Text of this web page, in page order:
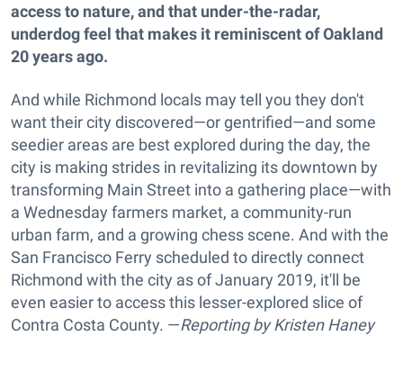
access to nature, and that under-the-radar,
underdog feel that makes it reminiscent of Oakland
20 years ago.
And while Richmond locals may tell you they don't
want their city discovered—or gentrified—and some
seedier areas are best explored during the day, the
city is making strides in revitalizing its downtown by
transforming Main Street into a gathering place—with
a Wednesday farmers market, a community-run
urban farm, and a growing chess scene. And with the
San Francisco Ferry scheduled to directly connect
Richmond with the city as of January 2019, it'll be
even easier to access this lesser-explored slice of
Contra Costa County. —Reporting by Kristen Haney